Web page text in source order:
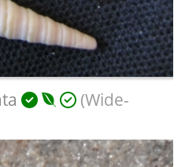
(Wide-